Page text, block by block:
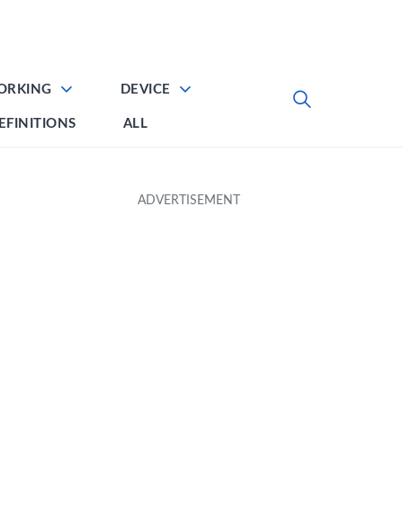
DEVICE
ALL